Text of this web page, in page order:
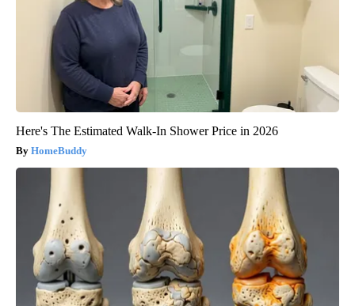
Here's The Estimated Walk-In Shower Price in 2026
HomeBuddy